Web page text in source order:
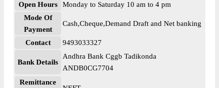
Open Hours
Monday to Saturday 10 am to 4 pm
Mode Of
Payment
Cash,Cheque,Demand Draft and Net banking
Contact 9493033327
Bank Details
Andhra Bank Cggb Tadikonda
ANDB0CG7704
Remittance